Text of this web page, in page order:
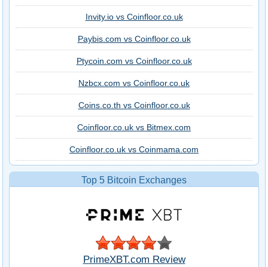
Invity.io vs Coinfloor.co.uk
Paybis.com vs Coinfloor.co.uk
Ptycoin.com vs Coinfloor.co.uk
Nzbcx.com vs Coinfloor.co.uk
Coins.co.th vs Coinfloor.co.uk
Coinfloor.co.uk vs Bitmex.com
Coinfloor.co.uk vs Coinmama.com
Top 5 Bitcoin Exchanges
PrimeXBT.com Review